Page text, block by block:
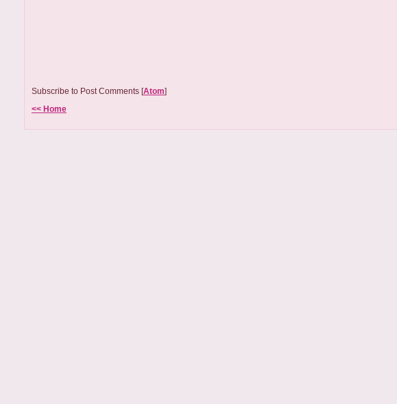
Subscribe to Post Comments [Atom]
<< Home